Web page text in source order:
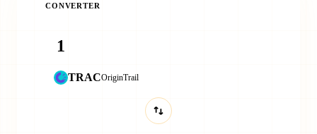
CONVERTER
TRACOriginTrail